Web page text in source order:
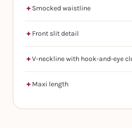
Smocked waistline
Front slit detail
V-neckline with hook-and-eye
Maxi length